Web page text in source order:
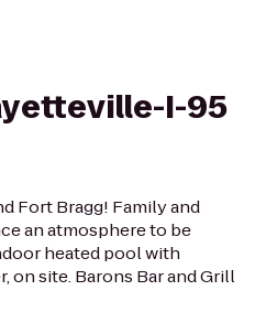
I-95
Fort Bragg! Family and
an atmosphere to be
heated pool with
on site. Barons Bar and Grill